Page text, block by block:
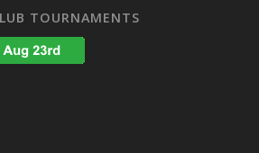
TOURNAMENTS